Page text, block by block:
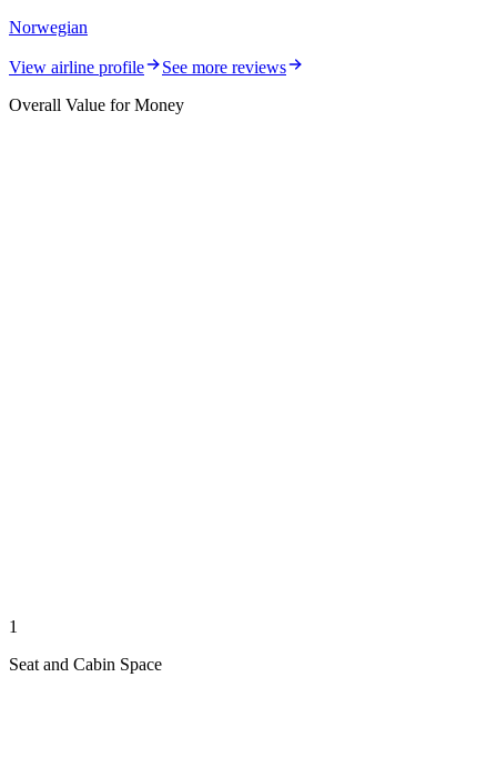
Norwegian
View airline profile
See more reviews
Overall Value for Money
1
Seat and Cabin Space